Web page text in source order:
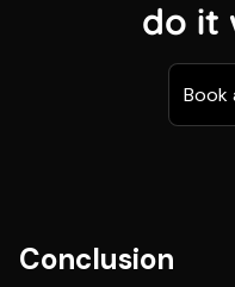
do it
Book
Conclusion